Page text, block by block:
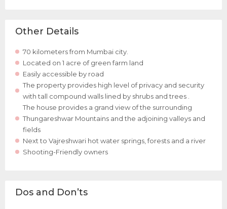
Other Details
70 kilometers from Mumbai city.
Located on 1 acre of green farm land
Easily accessible by road
The property provides high level of privacy and security
with tall compound walls lined by shrubs and trees .
The house provides a grand view of the surrounding
Thungareshwar Mountains and the adjoining valleys and
fields
Next to Vajreshwari hot water springs, forests and a river
Shooting-Friendly owners
Dos and Don’ts